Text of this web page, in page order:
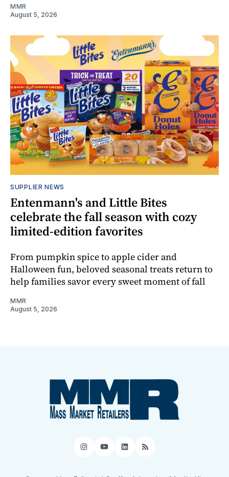
MMR
August 5, 2026
SUPPLIER NEWS
Entenmann's and Little Bites
celebrate the fall season with cozy
limited-edition favorites
From pumpkin spice to apple cider and
Halloween fun, beloved seasonal treats return to
help families savor every sweet moment of fall
MMR
August 5, 2026
Instagram
YouTube
LinkedIn
RSS